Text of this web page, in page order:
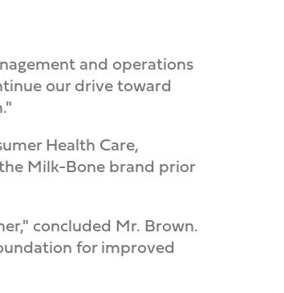
and operations
our drive toward
Health Care,
Milk-Bone brand prior
concluded Mr. Brown.
for improved